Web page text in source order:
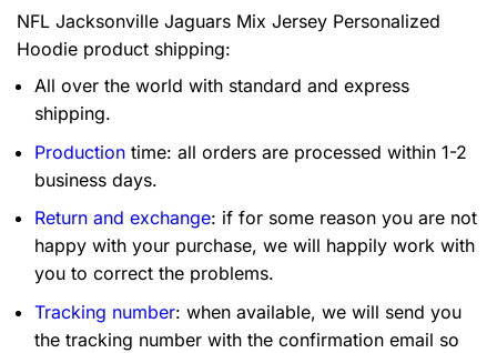
NFL Jacksonville Jaguars Mix Jersey Personalized
Hoodie product shipping:
All over the world with standard and express
shipping.
Production time: all orders are processed within 1-2
business days.
Return and exchange: if for some reason you are not
happy with your purchase, we will happily work with
you to correct the problems.
Tracking number: when available, we will send you
the tracking number with the confirmation email so